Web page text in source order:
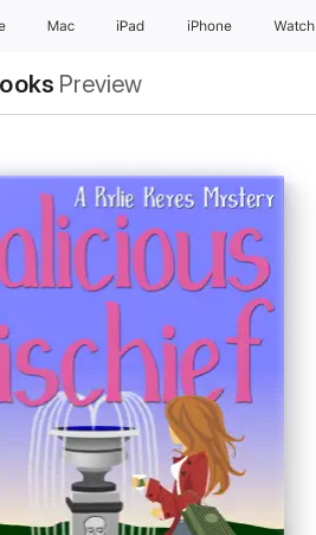
Mac iPad iPhone Watch
Preview